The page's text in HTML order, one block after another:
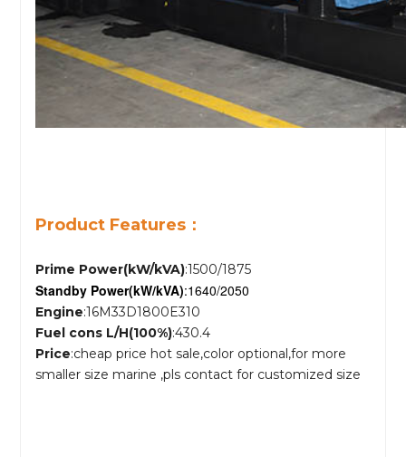
Product Features：
Prime Power(kW/kVA):1500/1875
Standby Power(kW/kVA):1640/2050
Engine:16M33D1800E310
Fuel cons L/H(100%):430.4
Price:cheap price hot sale,color optional,for more
smaller size marine ,pls contact for customized size